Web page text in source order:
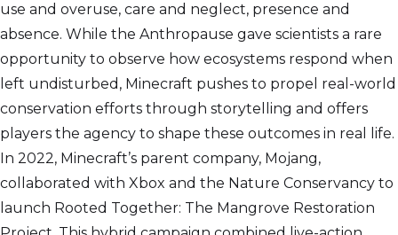
use and overuse, care and neglect, presence and
absence. While the Anthropause gave scientists a rare
opportunity to observe how ecosystems respond when
left undisturbed, Minecraft pushes to propel real-world
conservation efforts through storytelling and offers
players the agency to shape these outcomes in real life.
In 2022, Minecraft’s parent company, Mojang,
collaborated with Xbox and the Nature Conservancy to
launch Rooted Together: The Mangrove Restoration